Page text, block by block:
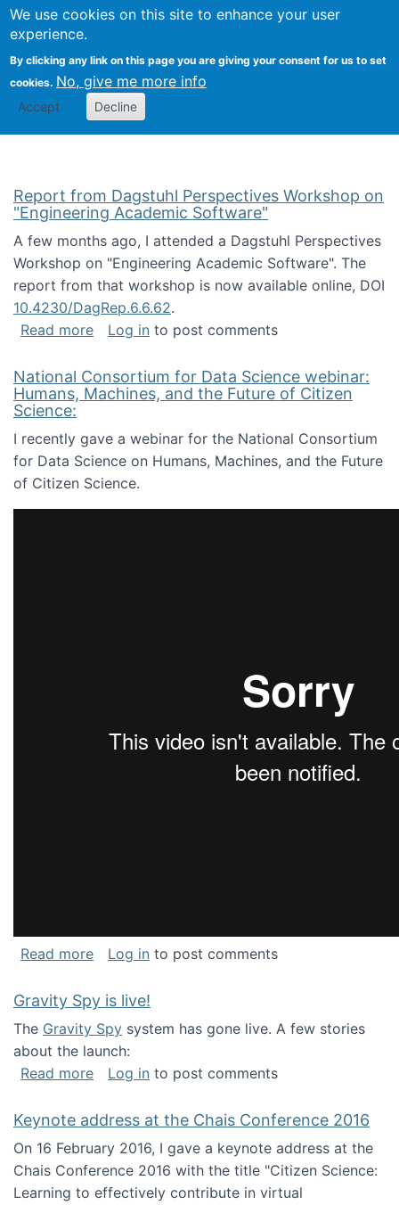
We use cookies on this site to enhance your user
experience.
By clicking any link on this page you are giving your consent for us to set
cookies. No, give me more info
Accept Decline
Search
Kevin Crowston
Report from Dagstuhl Perspectives Workshop on
"Engineering Academic Software"
A few months ago, I attended a Dagstuhl Perspectives
Workshop on "Engineering Academic Software". The
report from that workshop is now available online, DOI
10.4230/DagRep.6.6.62.
Read moreabout Report from Dagstuhl Perspectives
Log in to post comments
National Consortium for Data Science webinar:
Humans, Machines, and the Future of Citizen
Science:
I recently gave a webinar for the National Consortium
for Data Science on Humans, Machines, and the Future
of Citizen Science.
Read moreabout National Consortium for Data Science
Log in to post comments
Gravity Spy is live!
The Gravity Spy system has gone live. A few stories
about the launch:
Read moreabout Gravity Spy is live!
Log in to post comments
Keynote address at the Chais Conference 2016
On 16 February 2016, I gave a keynote address at the
Chais Conference 2016 with the title "Citizen Science:
Learning to effectively contribute in virtual